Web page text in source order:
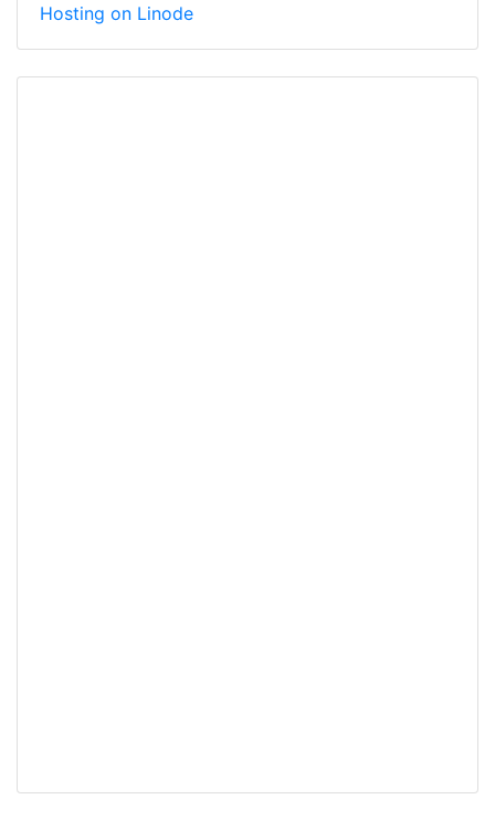
Hosting on Linode